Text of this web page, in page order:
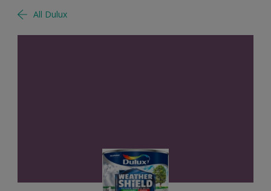
All Dulux